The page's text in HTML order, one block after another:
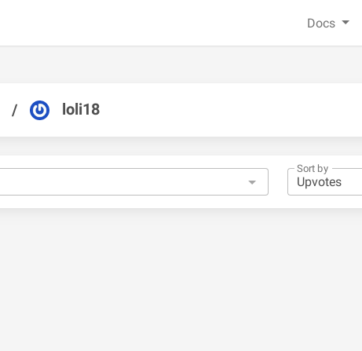
Docs
/ loli18
Sort by